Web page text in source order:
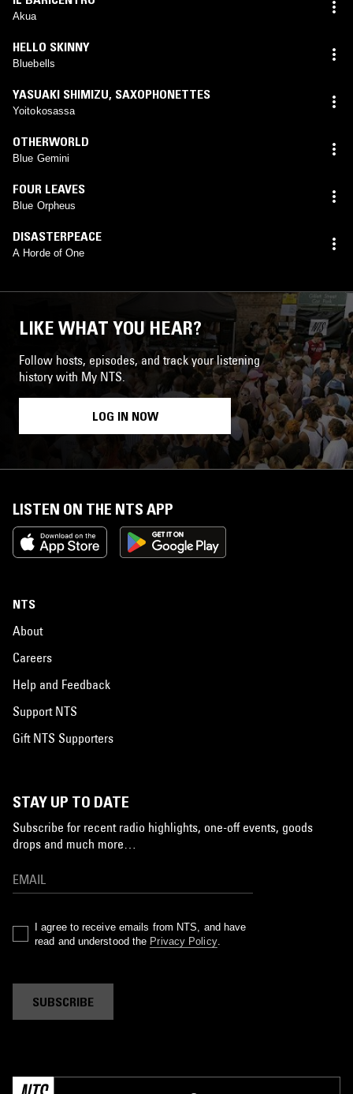
Akua
HELLO SKINNY
Bluebells
YASUAKI SHIMIZU, SAXOPHONETTES
Yoitokosassa
OTHERWORLD
Blue Gemini
FOUR LEAVES
Blue Orpheus
DISASTERPEACE
A Horde of One
LIKE WHAT YOU HEAR?
Follow hosts, episodes, and track your listening
history with My NTS.
LOG IN NOW
LISTEN ON THE NTS APP
NTS
About
Careers
Help and Feedback
Support NTS
Gift NTS Supporters
STAY UP TO DATE
Subscribe for recent radio highlights, one-off events, goods
drops and much more…
I agree to receive emails from NTS, and have
read and understood the Privacy Policy.
SUBSCRIBE